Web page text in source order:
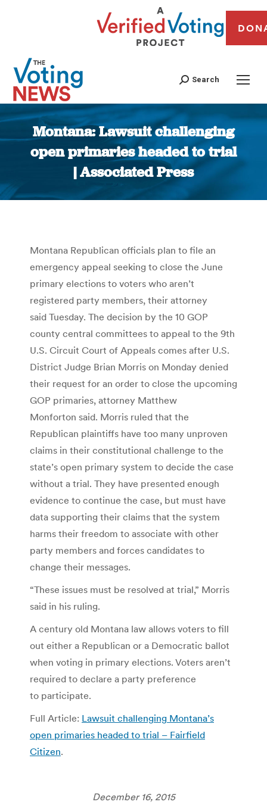
Search
Montana: Lawsuit challenging
open primaries headed to trial
| Associated Press
You are here:
Montana Republican officials plan to file an
emergency appeal seeking to close the June
primary elections to voters who aren’t
registered party members, their attorney
said Tuesday. The decision by the 10 GOP
county central committees to appeal to the 9th
U.S. Circuit Court of Appeals comes after U.S.
District Judge Brian Morris on Monday denied
their request for an order to close the upcoming
GOP primaries, attorney Matthew
Monforton said. Morris ruled that the
Republican plaintiffs have too many unproven
claims in their constitutional challenge to the
state’s open primary system to decide the case
without a trial. They have presented enough
evidence to continue the case, but must have
data supporting their claims that the system
harms their freedom to associate with other
party members and forces candidates to
change their messages.
“These issues must be resolved at trial,” Morris
said in his ruling.
A century old Montana law allows voters to fill
out either a Republican or a Democratic ballot
when voting in primary elections. Voters aren’t
required to declare a party preference
to participate.
Full Article: Lawsuit challenging Montana’s
open primaries headed to trial – Fairfield
Citizen.
December 16, 2015